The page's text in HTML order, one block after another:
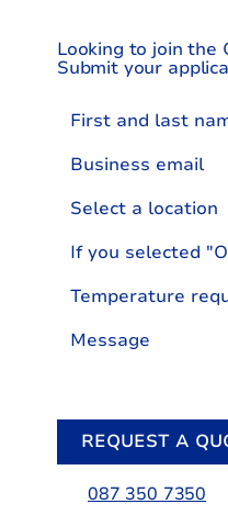
Looking to join the
Submit your
Select a location
REQUEST A
087 350 7350